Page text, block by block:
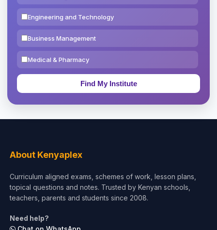
Engineering and Technology
Business Management
Medical & Pharmacy
Education & Teaching
Test Preparation
About Kenyaplex
Curriculum aligned exams, schemes of work, lesson plans,
topical questions and notes. Trusted by Kenyan schools,
teachers, parents and students since 2008.
Need help?